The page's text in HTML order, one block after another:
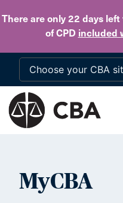
There are only 22 daysleft
of CPD included
MyCBA